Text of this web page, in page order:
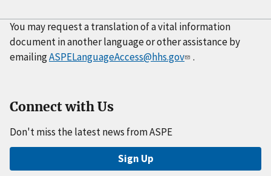
You may request a translation of a vital information
document in another language or other assistance by
emailingASPELanguageAccess@hhs.gov .
Connect with Us
Don't miss the latest news from ASPE
Sign Up